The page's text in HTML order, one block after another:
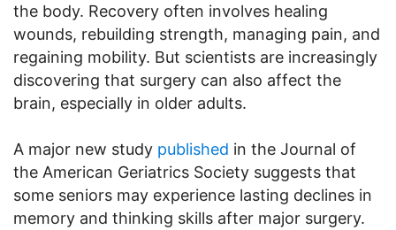
the body. Recovery often involves healing
wounds, rebuilding strength, managing pain, and
regaining mobility. But scientists are increasingly
discovering that surgery can also affect the
brain, especially in older adults.
A major new study published in the Journal of
the American Geriatrics Society suggests that
some seniors may experience lasting declines in
memory and thinking skills after major surgery.